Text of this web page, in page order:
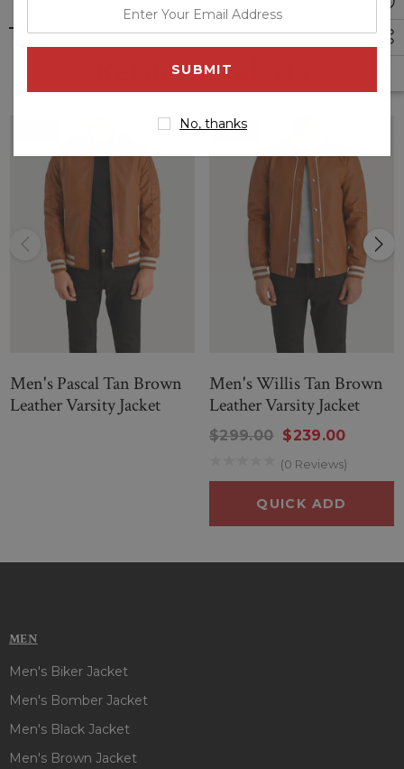
Related Products
Men's Pascal Tan Brown
Leather Varsity Jacket
Sale
Men's Willis Tan Brown
Leather Varsity Jacket
$299.00 $239.00
(0 Reviews)
QUICK ADD
MEN
Men's Biker Jacket
Men's Bomber Jacket
Men's Black Jacket
Men's Brown Jacket
your
email
No, thanks